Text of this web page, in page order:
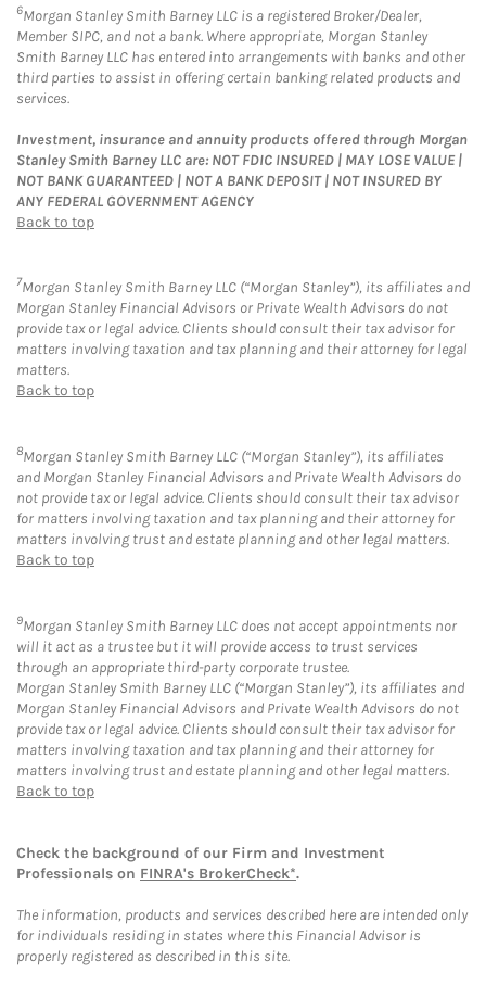
6Morgan Stanley Smith Barney LLC is a registered Broker/Dealer,
Member SIPC, and not a bank. Where appropriate, Morgan Stanley
Smith Barney LLC has entered into arrangements with banks and other
third parties to assist in offering certain banking related products and
services.
Investment, insurance and annuity products offered through Morgan
Stanley Smith Barney LLC are: NOT FDIC INSURED | MAY LOSE VALUE |
NOT BANK GUARANTEED | NOT A BANK DEPOSIT | NOT INSURED BY
ANY FEDERAL GOVERNMENT AGENCY
Back to top
7Morgan Stanley Smith Barney LLC (“Morgan Stanley”), its affiliates and
Morgan Stanley Financial Advisors or Private Wealth Advisors do not
provide tax or legal advice. Clients should consult their tax advisor for
matters involving taxation and tax planning and their attorney for legal
matters.
Back to top
8Morgan Stanley Smith Barney LLC (“Morgan Stanley”), its affiliates
and Morgan Stanley Financial Advisors and Private Wealth Advisors do
not provide tax or legal advice. Clients should consult their tax advisor
for matters involving taxation and tax planning and their attorney for
matters involving trust and estate planning and other legal matters.
Back to top
9Morgan Stanley Smith Barney LLC does not accept appointments nor
will it act as a trustee but it will provide access to trust services
through an appropriate third-party corporate trustee.
Morgan Stanley Smith Barney LLC (“Morgan Stanley”), its affiliates and
Morgan Stanley Financial Advisors and Private Wealth Advisors do not
provide tax or legal advice. Clients should consult their tax advisor for
matters involving taxation and tax planning and their attorney for
matters involving trust and estate planning and other legal matters.
Back to top
Check the background of our Firm and Investment
Professionals on FINRA's BrokerCheck*.
The information, products and services described here are intended only
for individuals residing in states where this Financial Advisor is
properly registered as described in this site.